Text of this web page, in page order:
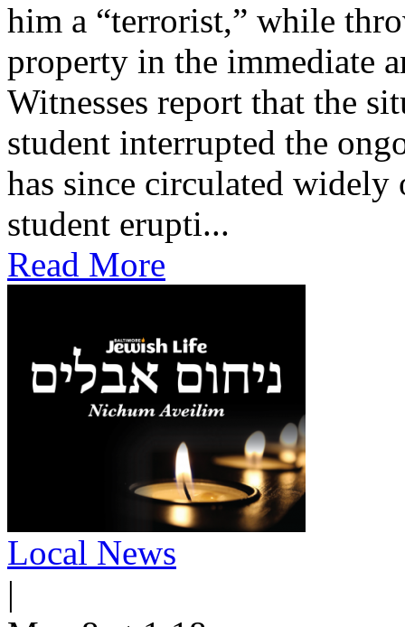
him a “terrorist,” while
property in the immediate
Witnesses report that the
student interrupted the
has since circulated widely
student erupti...
Read More
Local News
|